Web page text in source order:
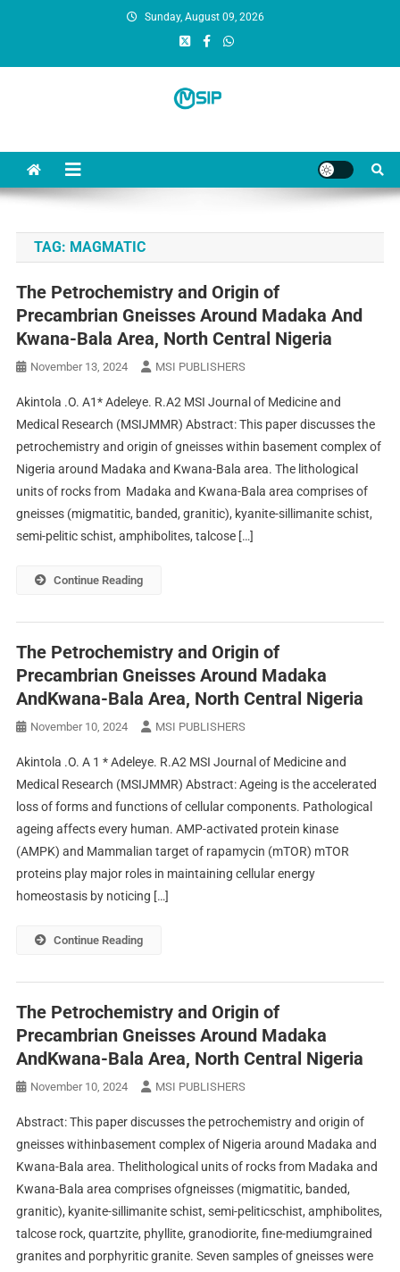
Sunday, August 09, 2026
TAG: MAGMATIC
The Petrochemistry and Origin of
Precambrian Gneisses Around Madaka And
Kwana-Bala Area, North Central Nigeria
November 13, 2024 MSI PUBLISHERS
Akintola .O. A1* Adeleye. R.A2 MSI Journal of Medicine and
Medical Research (MSIJMMR) Abstract: This paper discusses the
petrochemistry and origin of gneisses within basement complex of
Nigeria around Madaka and Kwana-Bala area. The lithological
units of rocks from Madaka and Kwana-Bala area comprises of
gneisses (migmatitic, banded, granitic), kyanite-sillimanite schist,
semi-pelitic schist, amphibolites, talcose […]
Continue Reading
The Petrochemistry and Origin of
Precambrian Gneisses Around Madaka
AndKwana-Bala Area, North Central Nigeria
November 10, 2024 MSI PUBLISHERS
Akintola .O. A 1 * Adeleye. R.A2 MSI Journal of Medicine and
Medical Research (MSIJMMR) Abstract: Ageing is the accelerated
loss of forms and functions of cellular components. Pathological
ageing affects every human. AMP-activated protein kinase
(AMPK) and Mammalian target of rapamycin (mTOR) mTOR
proteins play major roles in maintaining cellular energy
homeostasis by noticing […]
Continue Reading
The Petrochemistry and Origin of
Precambrian Gneisses Around Madaka
AndKwana-Bala Area, North Central Nigeria
November 10, 2024 MSI PUBLISHERS
Abstract: This paper discusses the petrochemistry and origin of
gneisses withinbasement complex of Nigeria around Madaka and
Kwana-Bala area. Thelithological units of rocks from Madaka and
Kwana-Bala area comprises ofgneisses (migmatitic, banded,
granitic), kyanite-sillimanite schist, semi-peliticschist, amphibolites,
talcose rock, quartzite, phyllite, granodiorite, fine-mediumgrained
granites and porphyritic granite. Seven samples of gneisses were